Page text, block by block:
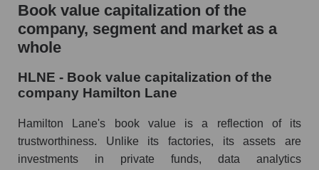
Book value capitalization of the
company, segment and market as a
whole
HLNE - Book value capitalization of the
company Hamilton Lane
Hamilton Lane's book value is a reflection of its
trustworthiness. Unlike its factories, its assets are
investments in private funds, data analytics